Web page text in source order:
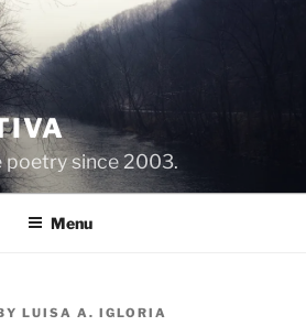
poetry since 2003.
Menu
LUISA A. IGLORIA